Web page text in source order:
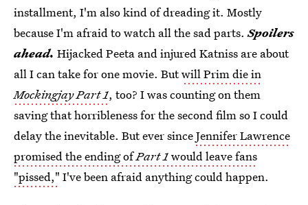
installment, I'm also kind of dreading it. Mostly
because I'm afraid to watch all the sad parts.Spoilers
ahead. Hijacked Peeta and injured Katniss are about
all I can take for one movie. Butwill Prim die in
Mockingjay Part 1, too? I was counting on them
saving that horribleness for the second film so I could
delay the inevitable. But ever sinceJennifer Lawrence
promised the ending ofPart 1would leave fans
"pissed," I've been afraid anything could happen.